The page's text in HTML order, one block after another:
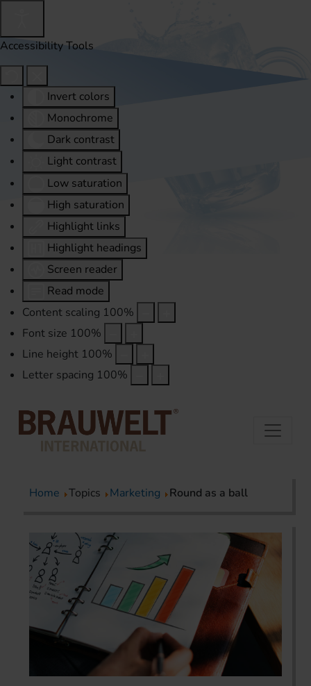
Accessibility Tools
Invert colors
Monochrome
Dark contrast
Light contrast
Low saturation
High saturation
Highlight links
Highlight headings
Screen reader
Read mode
Content scaling 100%
Font size 100%
Line height 100%
Letter spacing 100%
Home Topics Marketing Round as a ball